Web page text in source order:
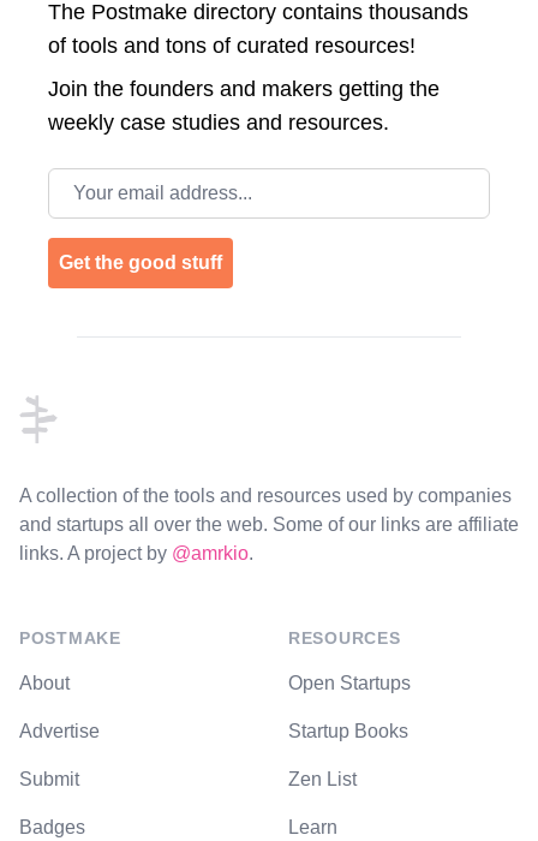
The Postmake directory contains thousands
of tools and tons of curated resources!
Join the founders and makers getting the
weekly case studies and resources.
Email address
Get the good stuff
A collection of the tools and resources used by companies
and startups all over the web. Some of our links are affiliate
links. A project by @amrkio.
POSTMAKE
About
Advertise
Submit
Badges
RESOURCES
Open Startups
Startup Books
Zen List
Learn